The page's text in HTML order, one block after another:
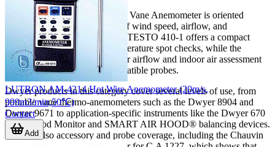
The FLUKE FLUKE-925 ESP Vane Anemometer is oriented
toward portable measurement of wind speed, airflow, and
temperature in one device. The TESTO 410-1 offers a compact
format for air velocity and temperature spot checks, while the
TESTO 440dP supports broader airflow and indoor air assessment
tasks with connectivity to compatible probes.
Dwyer products in this category cover several levels of use, from
portable vane thermo-anemometers such as the Dwyer 8904 and
Dwyer 9671 to application-specific instruments like the Dwyer 670
Fume Hood Monitor and SMART AIR HOOD® balancing devices.
There is also accessory and probe coverage, including the Chauvin
LUTRON AM-4214 Hot Wire Anemometer (20m/s,
999m3/min,50℃)
Contact
Add